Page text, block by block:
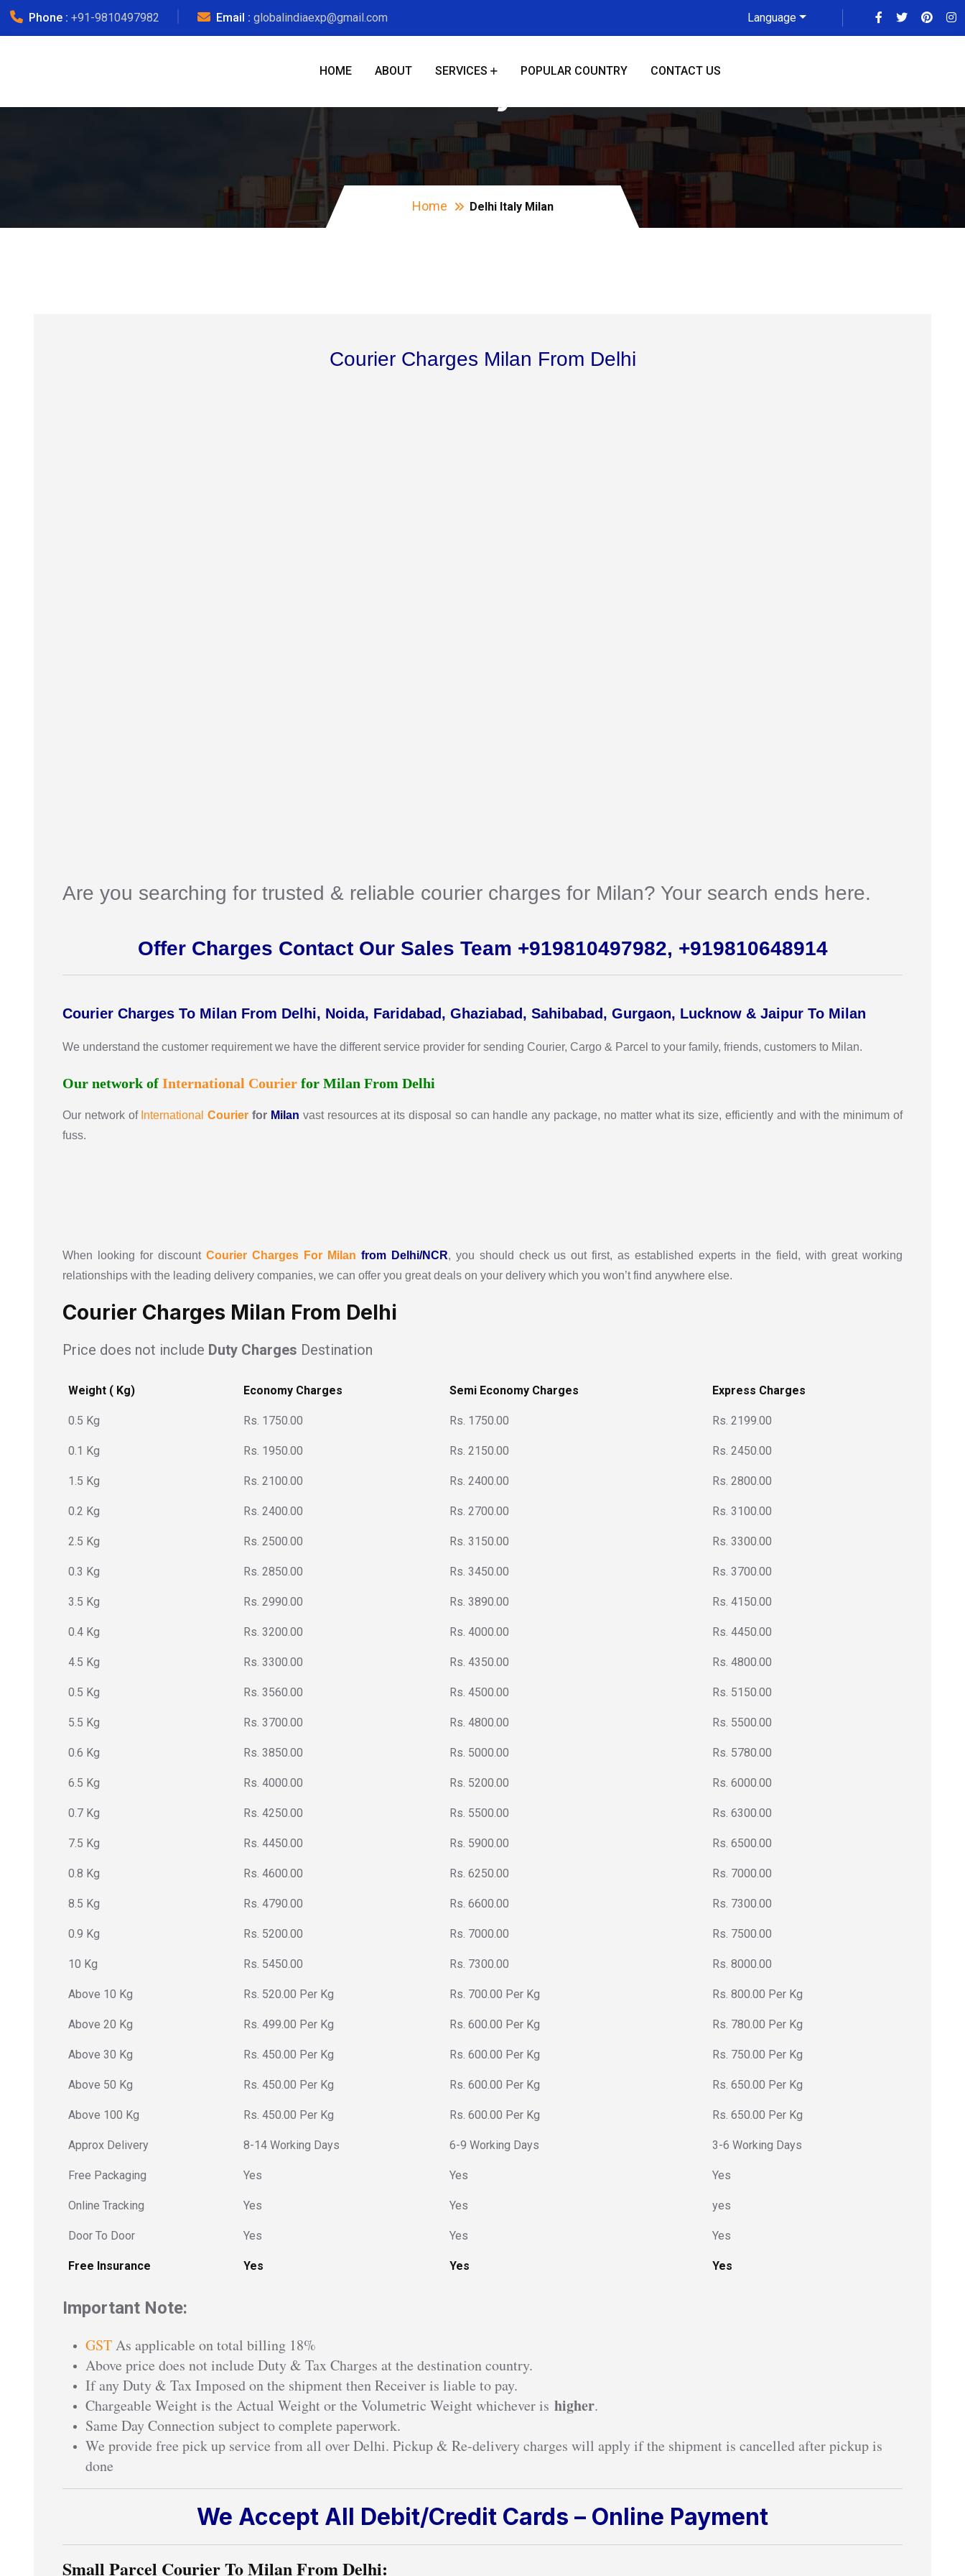
Phone : +91-9810497982 Email : globalindiaexp@gmail.com Language
HOME ABOUT SERVICES POPULAR COUNTRY CONTACT US
Home Delhi Italy Milan
Courier Charges Milan From Delhi
Are you searching for trusted & reliable courier charges for Milan? Your search ends here.
Offer Charges Contact Our Sales Team +919810497982, +919810648914
Courier Charges To Milan From Delhi, Noida, Faridabad, Ghaziabad, Sahibabad, Gurgaon, Lucknow & Jaipur To Milan
We understand the customer requirement we have the different service provider for sending Courier, Cargo & Parcel to your family, friends, customers to Milan.
Our network of International Courier for Milan From Delhi
Our network of InternationalCourier for Milan vast resources at its disposal so can handle any package, no matter what its size, efficiently and with the minimum of
fuss.
When looking for discount Courier Charges For Milan from Delhi/NCR, you should check us out first, as established experts in the field, with great working
relationships with the leading delivery companies, we can offer you great deals on your delivery which you won’t find anywhere else.
Courier Charges Milan From Delhi
Price does not include Duty Charges Destination
Weight ( Kg) Economy Charges Semi Economy Charges Express Charges
0.5 Kg Rs. 1750.00 Rs. 1750.00 Rs. 2199.00
0.1 Kg Rs. 1950.00 Rs. 2150.00 Rs. 2450.00
1.5 Kg Rs. 2100.00 Rs. 2400.00 Rs. 2800.00
0.2 Kg Rs. 2400.00 Rs. 2700.00 Rs. 3100.00
2.5 Kg Rs. 2500.00 Rs. 3150.00 Rs. 3300.00
0.3 Kg Rs. 2850.00 Rs. 3450.00 Rs. 3700.00
3.5 Kg Rs. 2990.00 Rs. 3890.00 Rs. 4150.00
0.4 Kg Rs. 3200.00 Rs. 4000.00 Rs. 4450.00
4.5 Kg Rs. 3300.00 Rs. 4350.00 Rs. 4800.00
0.5 Kg Rs. 3560.00 Rs. 4500.00 Rs. 5150.00
5.5 Kg Rs. 3700.00 Rs. 4800.00 Rs. 5500.00
0.6 Kg Rs. 3850.00 Rs. 5000.00 Rs. 5780.00
6.5 Kg Rs. 4000.00 Rs. 5200.00 Rs. 6000.00
0.7 Kg Rs. 4250.00 Rs. 5500.00 Rs. 6300.00
7.5 Kg Rs. 4450.00 Rs. 5900.00 Rs. 6500.00
0.8 Kg Rs. 4600.00 Rs. 6250.00 Rs. 7000.00
8.5 Kg Rs. 4790.00 Rs. 6600.00 Rs. 7300.00
0.9 Kg Rs. 5200.00 Rs. 7000.00 Rs. 7500.00
10 Kg Rs. 5450.00 Rs. 7300.00 Rs. 8000.00
Above 10 Kg Rs. 520.00 Per Kg Rs. 700.00 Per Kg Rs. 800.00 Per Kg
Above 20 Kg Rs. 499.00 Per Kg Rs. 600.00 Per Kg Rs. 780.00 Per Kg
Above 30 Kg Rs. 450.00 Per Kg Rs. 600.00 Per Kg Rs. 750.00 Per Kg
Above 50 Kg Rs. 450.00 Per Kg Rs. 600.00 Per Kg Rs. 650.00 Per Kg
Above 100 Kg Rs. 450.00 Per Kg Rs. 600.00 Per Kg Rs. 650.00 Per Kg
Approx Delivery 8-14 Working Days 6-9 Working Days 3-6 Working Days
Free Packaging Yes Yes Yes
Online Tracking Yes Yes yes
Door To Door Yes Yes Yes
Free Insurance Yes Yes Yes
Important Note:
GSTAs applicable on total billing 18%
Above price does not include Duty & Tax Charges at the destination country.
If any Duty & Tax Imposed on the shipment then Receiver is liable to pay.
Chargeable Weight is the Actual Weight or the Volumetric Weight whichever is higher.
Same Day Connection subject to complete paperwork.
We provide free pick up service from all over Delhi. Pickup & Re-delivery charges will apply if the shipment is cancelled after pickup is
done
We Accept All Debit/Credit Cards – Online Payment
Small Parcel Courier To Milan From Delhi: